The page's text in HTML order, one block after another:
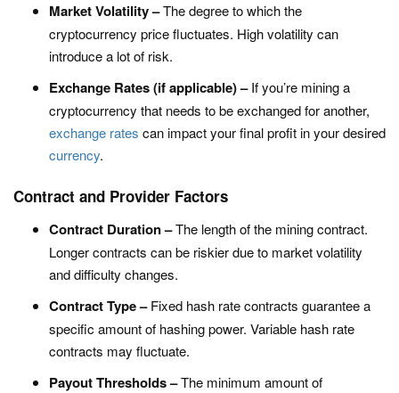
Market Volatility –The degree to which the
cryptocurrency price fluctuates. High volatility can
introduce a lot of risk.
Exchange Rates (if applicable) –If you’re mining a
cryptocurrency that needs to be exchanged for another,
exchange rates can impact your final profit in your desired
currency.
Contract and Provider Factors
Contract Duration –The length of the mining contract.
Longer contracts can be riskier due to market volatility
and difficulty changes.
Contract Type –Fixed hash rate contracts guarantee a
specific amount of hashing power. Variable hash rate
contracts may fluctuate.
Payout Thresholds –The minimum amount of